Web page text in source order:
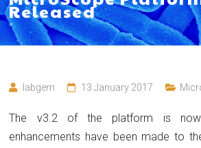
Released
labgem 13 January 2017
The v3.2 of the platform is now
enhancements have been made to